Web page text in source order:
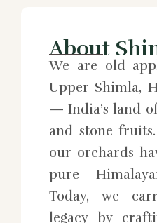
About
We are old
Upper Shimla,
— India’s land
and stone
our orchards
pure
Today, we
legacy by